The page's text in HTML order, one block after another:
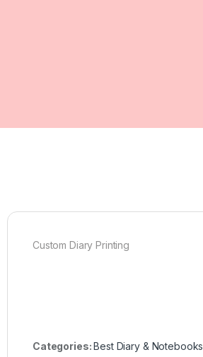
Custom Diary Printing
Categories:Best Diary & Notebooks